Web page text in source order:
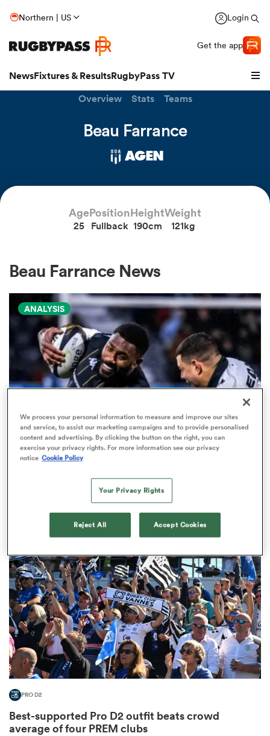
Northern | US Login
Get the app
NewsFixtures & ResultsRugbyPass TV
Overview Stats Teams
Beau Farrance
AGEN
Age
25
Position
Fullback
Height
190cm
Weight
121kg
Beau Farrance News
ANALYSIS
PRO D2
Arguably rugby's most gifted
nation tops Pro D2 try-scoring
PRO D2
Best-supported Pro D2 outfit beats crowd
average of four PREM clubs
We process your personal information to measure and improve our sites
and service, to assist our marketing campaigns and to provide personalised
content and advertising. By clicking the button on the right, you can
exercise your privacy rights. For more information see our privacy
notice Cookie Policy
Your Privacy Rights
Reject All Accept Cookies